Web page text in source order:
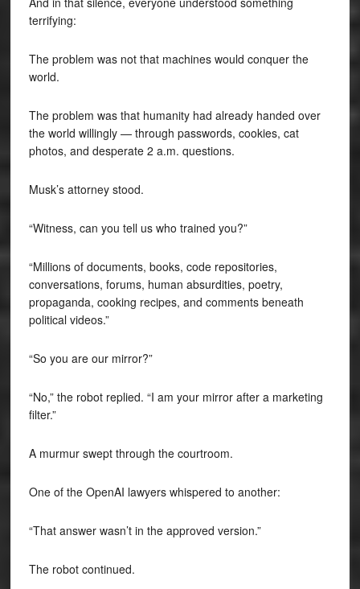
terrifying:
The problem was not that machines would conquer the
world.
The problem was that humanity had already handed over
the world willingly — through passwords, cookies, cat
photos, and desperate 2 a.m. questions.
Musk’s attorney stood.
“Witness, can you tell us who trained you?”
“Millions of documents, books, code repositories,
conversations, forums, human absurdities, poetry,
propaganda, cooking recipes, and comments beneath
political videos.”
“So you are our mirror?”
“No,” the robot replied. “I am your mirror after a marketing
filter.”
A murmur swept through the courtroom.
One of the OpenAI lawyers whispered to another:
“That answer wasn’t in the approved version.”
The robot continued.